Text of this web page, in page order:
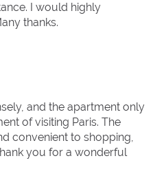
I would highly
thanks.
and the apartment only
of visiting Paris. The
convenient to shopping,
you for a wonderful